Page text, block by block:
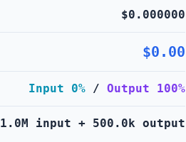
$0.000000
$0.00
Input 0% / Output 100%
1.0M input + 500.0k output